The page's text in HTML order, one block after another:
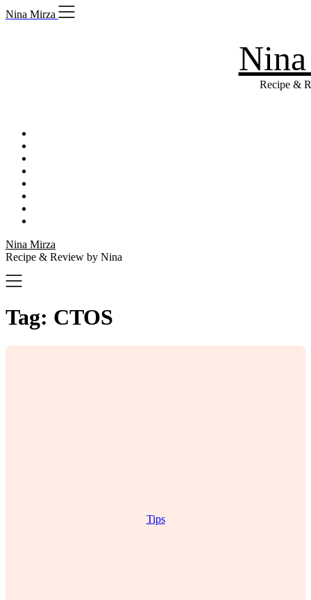
Skip
to
Nina Mirza
Recipe &
Nina Mirza
Recipe & Review by Nina
Tag: CTOS
Tips